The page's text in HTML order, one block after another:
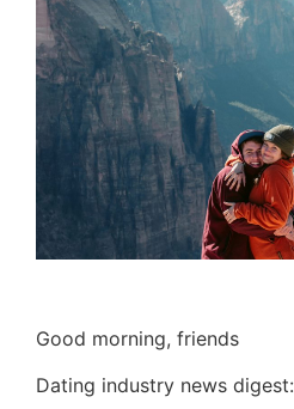
Good morning, friends
Dating industry news digest: